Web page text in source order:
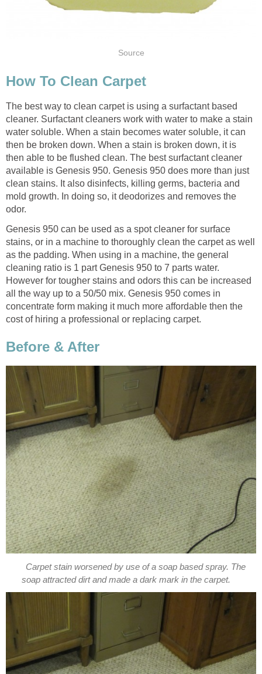
Source
How To Clean Carpet
The best way to clean carpet is using a surfactant based
cleaner. Surfactant cleaners work with water to make a stain
water soluble. When a stain becomes water soluble, it can
then be broken down. When a stain is broken down, it is
then able to be flushed clean. The best surfactant cleaner
available is Genesis 950. Genesis 950 does more than just
clean stains. It also disinfects, killing germs, bacteria and
mold growth. In doing so, it deodorizes and removes the
odor.
Genesis 950 can be used as a spot cleaner for surface
stains, or in a machine to thoroughly clean the carpet as well
as the padding. When using in a machine, the general
cleaning ratio is 1 part Genesis 950 to 7 parts water.
However for tougher stains and odors this can be increased
all the way up to a 50/50 mix. Genesis 950 comes in
concentrate form making it much more affordable then the
cost of hiring a professional or replacing carpet.
Before & After
Carpet stain worsened by use of a soap based spray. The
soap attracted dirt and made a dark mark in the carpet.